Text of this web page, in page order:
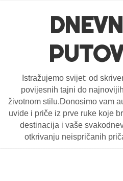
Istražujemo svijet: od
povijesnih tajni do
životnom stilu.Donosimo vam
uvide i priče iz prve ruke koje
destinacija i vaše
otkrivanju neispričanih